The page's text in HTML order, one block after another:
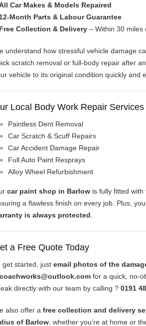
Car Makes & Models Repaired
12-Month Parts & Labour Guarantee
Free Collection & Delivery – Within 30 miles
understand how stressful vehicle damage
scratch removal or full-body repair after
vehicle to its original condition quickly and
Local Body Work Repair Services
Paintless Dent Removal
Car Scratch & Scuff Repairs
Car Accident Damage Repair
Full Auto Paint Resprays
Alloy Wheel Refurbishment
car paint shop in Barlow is fully fitted with
a flawless finish on every job. Plus,
is always protected
a Free Quote Today
get started, just email photos of the
for a quick, no-
directly with our team by calling ? 0191
also offer a free collection and delivery
of Barlow , whether you’re at home or